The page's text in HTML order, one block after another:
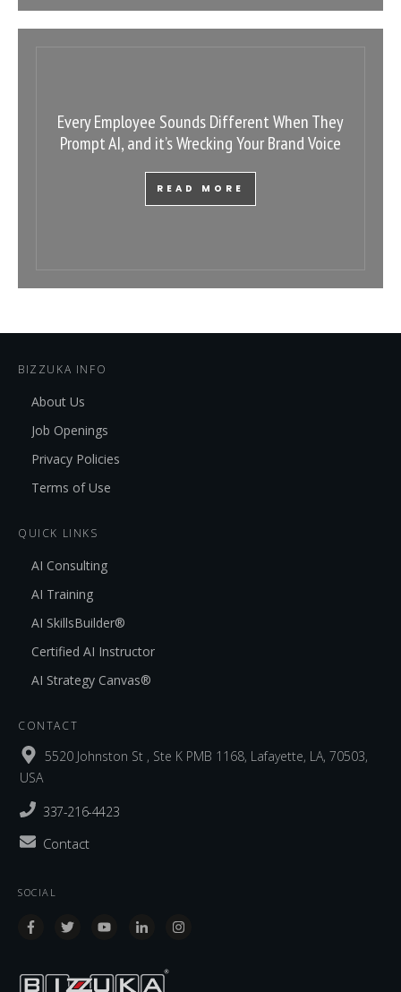
Every Employee Sounds Different When They
Prompt AI, and it’s Wrecking Your Brand Voice
READ MORE
BIZZUKA INFO
About Us
Job Openings
Privacy Policies
Terms of Use
QUICK LINKS
AI Consulting
AI Training
AI SkillsBuilder®
Certified AI Instructor
AI Strategy Canvas®
CONTACT
5520 Johnston St , Ste K PMB 1168, Lafayette, LA, 70503,
USA
337-216-4423
Contact
SOCIAL